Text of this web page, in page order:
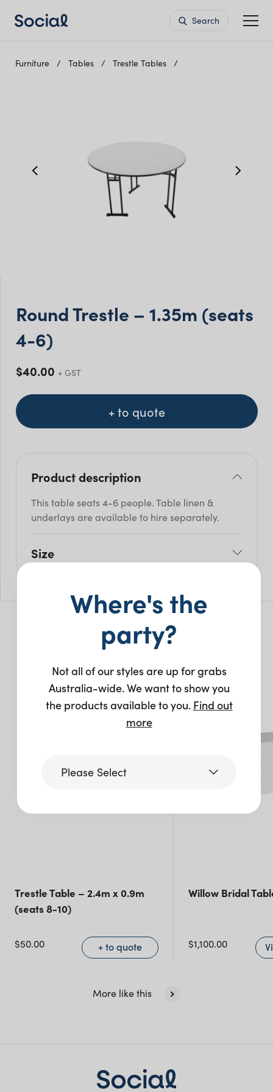
Search
Furniture Tables Trestle Tables
Round Trestle – 1.35m (seats
4-6)
$40.00 + GST
+ to quote
Product description
This table seats 4-6 people. Table linen &
underlays are available to hire separately.
Size
W: 135cm
You may also like…
Trestle Table – 2.4m x 0.9m
(seats 8-10)
$50.00 + to quote
Willow Bridal
$1,100.00
More like this
Where's the
party?
Not all of our styles are up for grabs
Australia-wide. We want to show you
the products available to you. Find out
more
Please Select
Victoria
New South Wales